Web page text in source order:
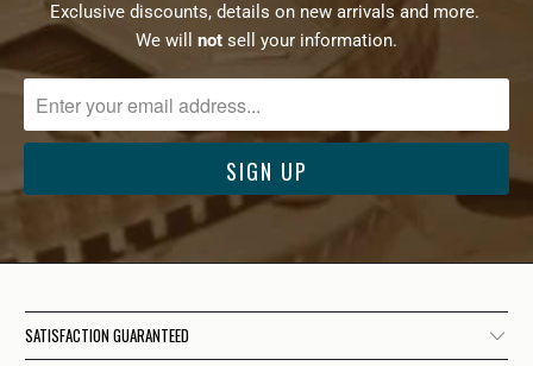
Exclusive discounts, details on new arrivals and more.
We will
not sell your information.
SATISFACTION GUARANTEED